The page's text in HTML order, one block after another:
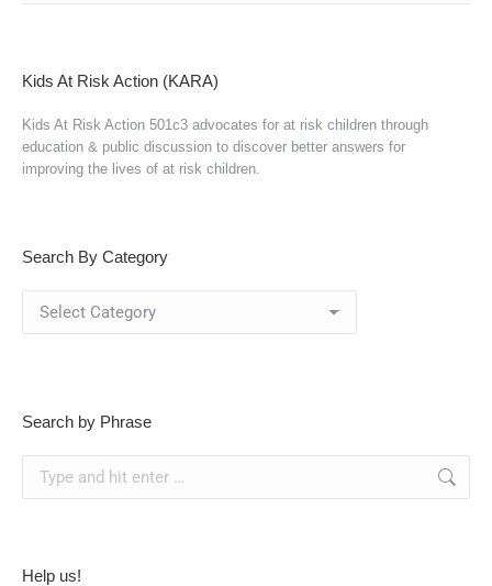
Kids At Risk Action (KARA)
Kids At Risk Action 501c3 advocates for at risk children through
education & public discussion to discover better answers for
improving the lives of at risk children.
Search By Category
Search by Phrase
Help us!